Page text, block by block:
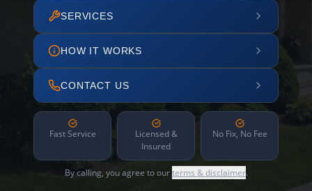
SERVICES
HOW IT WORKS
CONTACT US
Fast Service
Licensed &
Insured
No Fix, No Fee
By calling, you agree to ourterms & disclaimer.